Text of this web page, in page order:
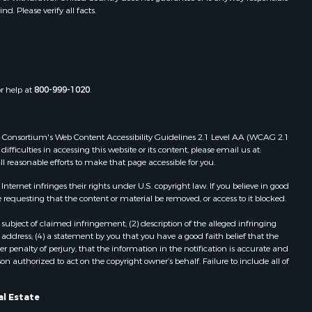
county,
county,
county,
county,
Properties for sale in Saint Joseph,
LA
Properties for sale in Ferriday, LA
Properties for sale in Brookhaven,
Properties for sale in Meridian, MS
Properties for sale in
Independence, LA
Please verify all facts.
help at800-999-1020.
Web Content Accessibility Guidelines 2.1 Level AA (WCAG 2.1
in accessing this website or its content, please email us at:
efforts to make that page accessible for you.
infringes their rights under U.S. copyright law. If you believe in good
that the content or material be removed, or access to it blocked.
of claimed infringement; (2) description of the alleged infringing
(4) a statement by you that you have a good faith belief that the
penalty of perjury, that the information in the notification is accurate and
authorized to act on the copyright owner’s behalf. Failure to include all of
Estate